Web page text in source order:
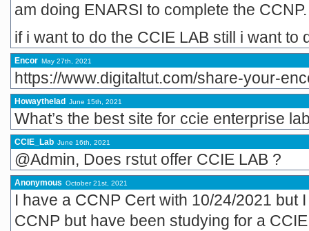
am doing ENARSI to complete the CCNP.
if i want to do the CCIE LAB still i want to
Encor May 27th, 2021
https://www.digitaltut.com/share-your-
Howaythelad June 15th, 2021
What’s the best site for ccie enterprise
CCIE_Lab June 16th, 2021
@Admin, Does rstut offer CCIE LAB ?
Anonymous October 21st, 2021
I have a CCNP Cert with 10/24/2021 but
CCNP but have been studying for a